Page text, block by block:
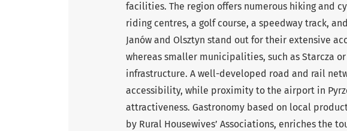
facilities. The region offers numerous hiking and
riding centres, a golf course, a speedway track,
Janów and Olsztyn stand out for their extensive
whereas smaller municipalities, such as Starcza
infrastructure. A well-developed road and rail
accessibility, while proximity to the airport in
attractiveness. Gastronomy based on local
by Rural Housewives’ Associations, enriches the